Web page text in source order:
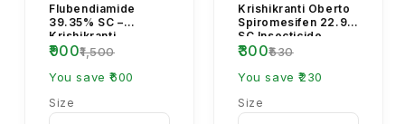
Flubendiamide
39.35% SC –
Krishikranti
FLUBEXA
Insecticide
₹900₹1,500
You save ₹600
Size
Krishikranti Oberto
Spiromesifen 22.9%
SC Insecticide
₹300₹530
You save ₹230
Size